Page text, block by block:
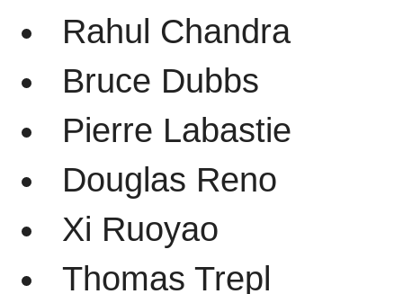
Rahul Chandra
Bruce Dubbs
Pierre Labastie
Douglas Reno
Xi Ruoyao
Thomas Trepl